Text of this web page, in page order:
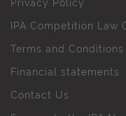
Privacy Policy
IPA Competition Law
Terms and Conditions
Financial statements
Contact Us